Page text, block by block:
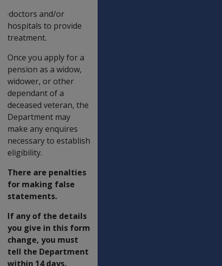
·doctors and/or
hospitals to provide
treatment.
Once you apply for a
pension as a widow,
widower, or other
dependant of a
deceased veteran, the
Department may
make any enquires
necessary to establish
eligibility.
There are penalties
for making false
statements.
If any of the details
you give in this form
change, you must
tell the Department
within 14 days.